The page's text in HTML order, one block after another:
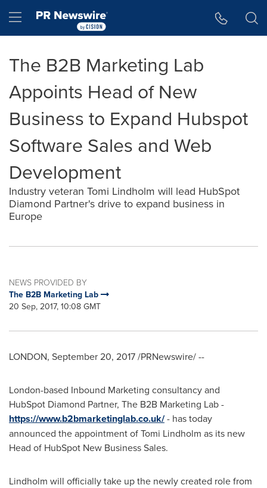
Hamburger menu
The B2B Marketing Lab
Appoints Head of New
Business to Expand Hubspot
Software Sales and Web
Development
Industry veteran Tomi Lindholm will lead HubSpot
Diamond Partner's drive to expand business in
Europe
NEWS PROVIDED BY
The B2B Marketing Lab
20 Sep, 2017, 10:08 GMT
LONDON, September 20, 2017/PRNewswire/ --
London-based Inbound Marketing consultancy and
HubSpot Diamond Partner, The B2B Marketing Lab -
https://www.b2bmarketinglab.co.uk/- has today
announced the appointment ofTomi Lindholm as its new
Head of HubSpot New Business Sales.
Lindholm will officially take up the newly created role from